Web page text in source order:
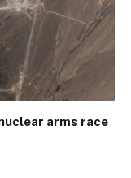
arms race